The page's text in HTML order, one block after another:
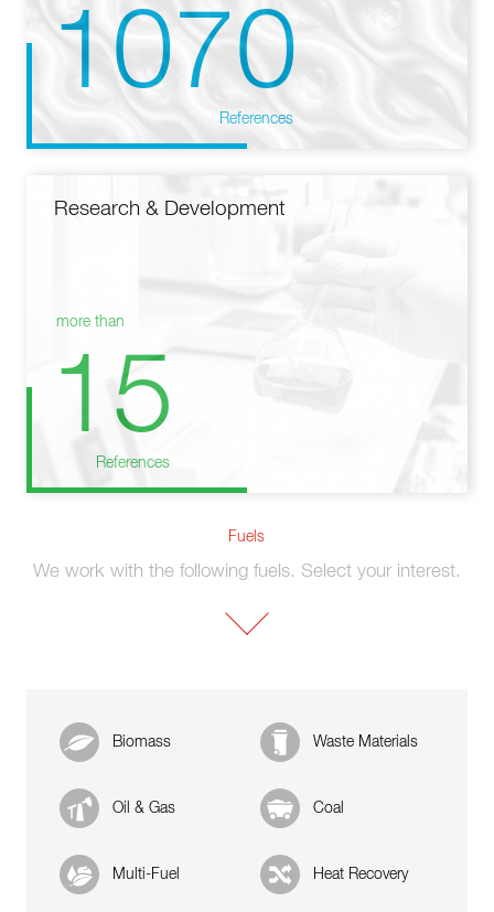
1070
References
Research & Development
more than
15
References
Fuels
We work with the following fuels. Select your interest.
Biomass Waste Materials
Oil & Gas Coal
Multi-Fuel Heat Recovery